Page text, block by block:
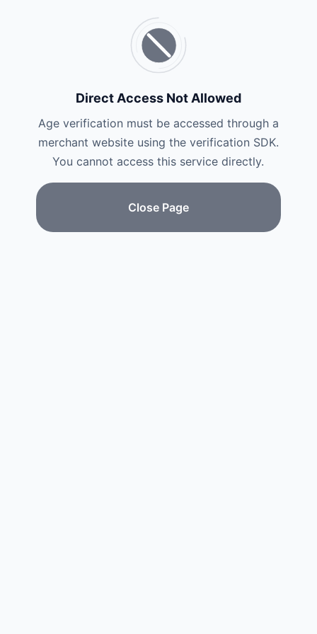
Direct Access Not Allowed
Age verification must be accessed through a
merchant website using the verification SDK.
You cannot access this service directly.
Close Page